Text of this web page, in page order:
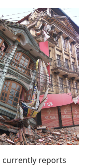
currently reports